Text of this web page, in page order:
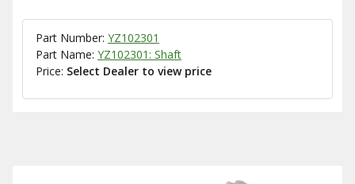
Part Number: YZ102301
Part Name: YZ102301: Shaft
Price: Select Dealer to view price